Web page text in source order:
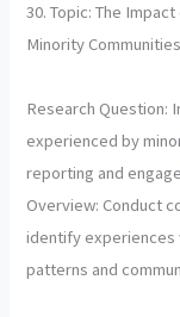
30. Topic: The
Minority Communities
Research Question:
experienced by
reporting and
Overview: Conduct
identify experiences
patterns and